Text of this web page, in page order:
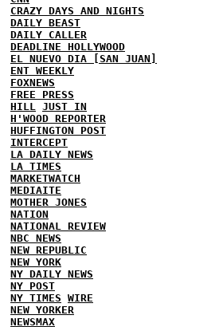
CRAZY DAYS AND NIGHTS
DAILY BEAST
DAILY CALLER
DEADLINE HOLLYWOOD
EL NUEVO DIA [SAN JUAN]
ENT WEEKLY
FOXNEWS
FREE PRESS
HILL JUST IN
H'WOOD REPORTER
HUFFINGTON POST
INTERCEPT
LA DAILY NEWS
LA TIMES
MARKETWATCH
MEDIAITE
MOTHER JONES
NATION
NATIONAL REVIEW
NBC NEWS
NEW REPUBLIC
NEW YORK
NY DAILY NEWS
NY POST
NY TIMES WIRE
NEW YORKER
NEWSMAX